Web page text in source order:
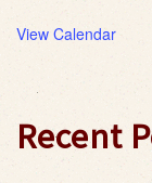
View Calendar
Recent